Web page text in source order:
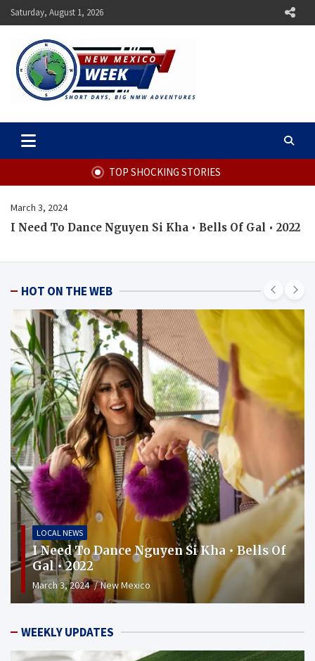
Skip
to
content
Saturday, August 1, 2026
New Mexico Week
TOP SHOCKING STORIES
March 3, 2024
I Need To Dance Nguyen Si Kha • Bells Of Gal • 2022
HOT ON THE WEB
LOCAL NEWS
I Need To Dance Nguyen Si Kha • Bells Of
Gal • 2022
March 3, 2024 New Mexico
WEEKLY UPDATES